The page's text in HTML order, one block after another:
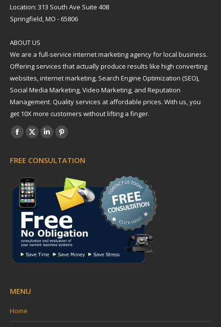
Location: 313 South Ave Suite 408
Springfield, MO - 65806
ABOUT US
We are a full-service internet marketing agency for local business.
Offering services that actually produce results like high converting
websites, internet marketing, Search Engine Optimization (SEO),
Social Media Marketing, Video Marketing, and Reputation
Management. Quality services at affordable prices. With us, you
get 10X more customers without lifting a finger.
Find us on:
Facebook
opens
in
new
window
X
opens
in
new
window
Linkedin
opens
new
window
Pinterest
opens
in
new
window
FREE CONSULTATION
MENU
Home